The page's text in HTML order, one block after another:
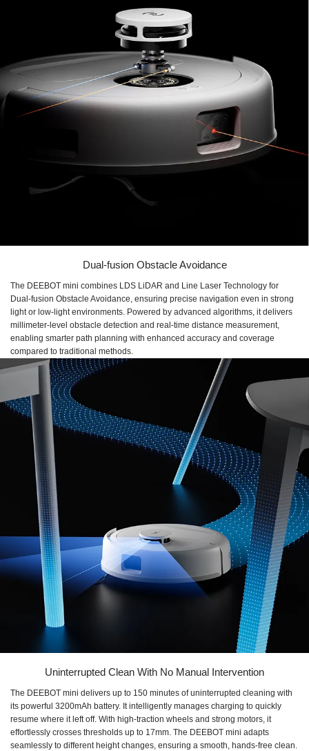
Dual-fusion Obstacle Avoidance
The DEEBOT mini combines LDS LiDAR and Line Laser Technology for
Dual-fusion Obstacle Avoidance, ensuring precise navigation even in strong
light or low-light environments. Powered by advanced algorithms, it delivers
millimeter-level obstacle detection and real-time distance measurement,
enabling smarter path planning with enhanced accuracy and coverage
compared to traditional methods.
Uninterrupted Clean With No Manual Intervention
The DEEBOT mini delivers up to 150 minutes of uninterrupted cleaning with
its powerful 3200mAh battery. It intelligently manages charging to quickly
resume where it left off. With high-traction wheels and strong motors, it
effortlessly crosses thresholds up to 17mm. The DEEBOT mini adapts
seamlessly to different height changes, ensuring a smooth, hands-free clean.